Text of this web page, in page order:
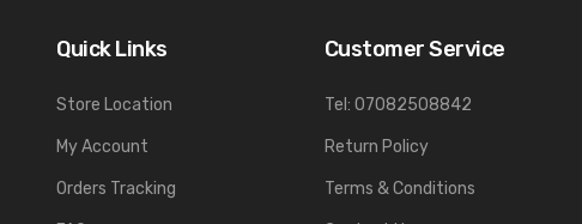
Quick Links
Store Location
My Account
Orders Tracking
Customer Service
Tel: 07082508842
Return Policy
Terms & Conditions